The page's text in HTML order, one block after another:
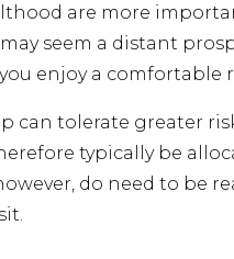
are more
seem a distant
enjoy a comfortable
tolerate greater
typically be
do need to be